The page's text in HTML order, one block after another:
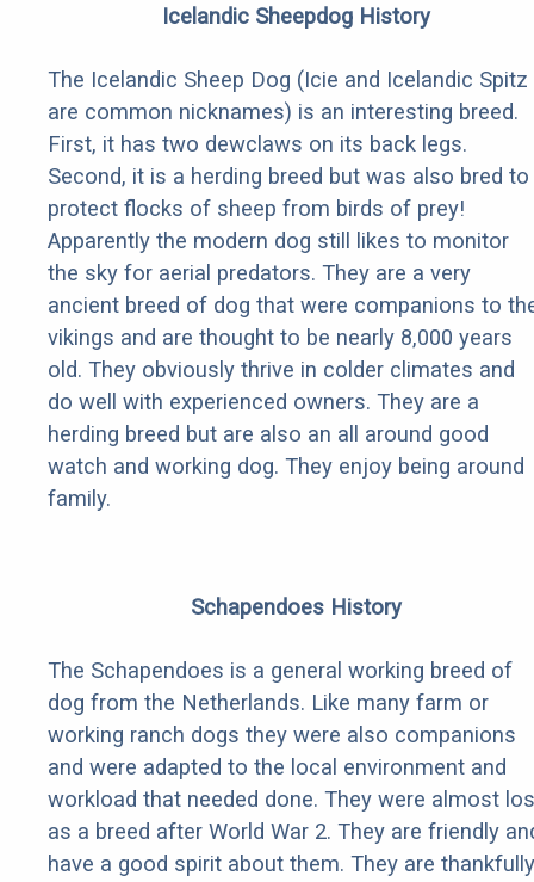
Icelandic Sheepdog History
The Icelandic Sheep Dog (Icie and Icelandic Spitz
are common nicknames) is an interesting breed.
First, it has two dewclaws on its back legs.
Second, it is a herding breed but was also bred to
protect flocks of sheep from birds of prey!
Apparently the modern dog still likes to monitor
the sky for aerial predators. They are a very
ancient breed of dog that were companions to
vikings and are thought to be nearly 8,000 years
old. They obviously thrive in colder climates and
do well with experienced owners. They are a
herding breed but are also an all around good
watch and working dog. They enjoy being around
family.
Schapendoes History
The Schapendoes is a general working breed of
dog from the Netherlands. Like many farm or
working ranch dogs they were also companions
and were adapted to the local environment and
workload that needed done. They were almost
as a breed after World War 2. They are friendly
have a good spirit about them. They are thankfully